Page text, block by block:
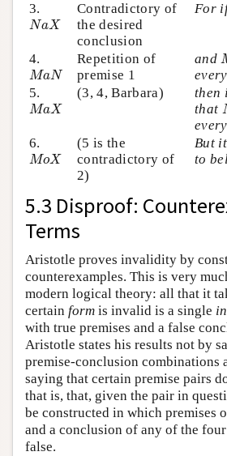
3.
NaX
NaX
Contradictory of
the desired
conclusion
For
4.
MaN
MaN
Repetition of
premise 1
and
every
5.
MaX
MaX
(3, 4, Barbara)
then
that
every
6.
MoX
MoX
(5 is the
contradictory of
2)
But
to
5.3 Disproof:
Terms
Aristotle proves invalidity by
counterexamples. This is very
modern logical theory: all that it
certain form is invalid is a single
with true premises and a false
Aristotle states his results not by
premise-conclusion combinations
saying that certain premise pairs
that is, that, given the pair in
be constructed in which premises
and a conclusion of any of the
false.